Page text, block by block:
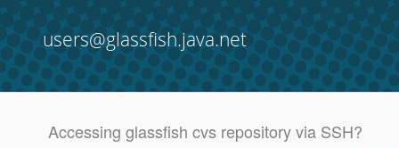
users@glassfish.java.net
Accessing glassfish cvs repository via SSH?